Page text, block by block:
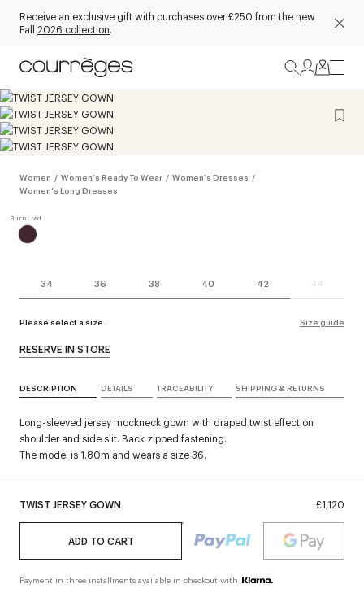
Receive an exclusive gift with purchases over £250 from the new
Fall 2026 collection.
Women / Women's Ready To Wear / Women's Dresses /
Women's Long Dresses
34 36 38 40 42 44
Please select a size. Size guide
TWIST JERSEY GOWN £1,120
ADD TO CART
Payment in three installments available in checkout with
RESERVE IN STORE
DESCRIPTION DETAILS TRACEABILITY SHIPPING & RETURNS
Long-sleeved jersey mockneck gown with draped twist effect on
shoulder and side slit. Back zipped fastening.
The model is 1.80m and wears a size 36.